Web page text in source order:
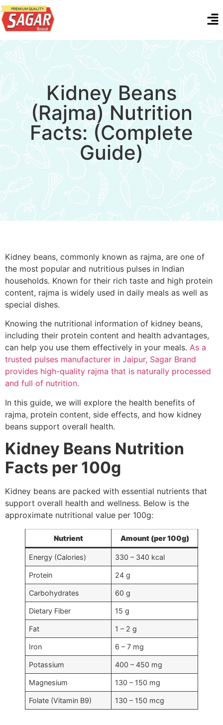
Kidney Beans
(Rajma) Nutrition
Facts: (Complete
Guide)
Kidney beans, commonly known as rajma, are one of
the most popular and nutritious pulses in Indian
households. Known for their rich taste and high protein
content, rajma is widely used in daily meals as well as
special dishes.
Knowing the nutritional information of kidney beans,
including their protein content and health advantages,
can help you use them effectively in your meals. As a
trusted pulses manufacturer in Jaipur, Sagar Brand
provides high-quality rajma that is naturally processed
and full of nutrition.
In this guide, we will explore the health benefits of
rajma, protein content, side effects, and how kidney
beans support overall health.
Kidney Beans Nutrition
Facts per 100g
Kidney beans are packed with essential nutrients that
support overall health and wellness. Below is the
approximate nutritional value per 100g:
Nutrient Amount (per 100g)
Energy (Calories) 330 – 340 kcal
Protein 24 g
Carbohydrates 60 g
Dietary Fiber 15 g
Fat 1 – 2 g
Iron 6 – 7 mg
Potassium 400 – 450 mg
Magnesium 130 – 150 mg
Folate (Vitamin B9) 130 – 150 mcg